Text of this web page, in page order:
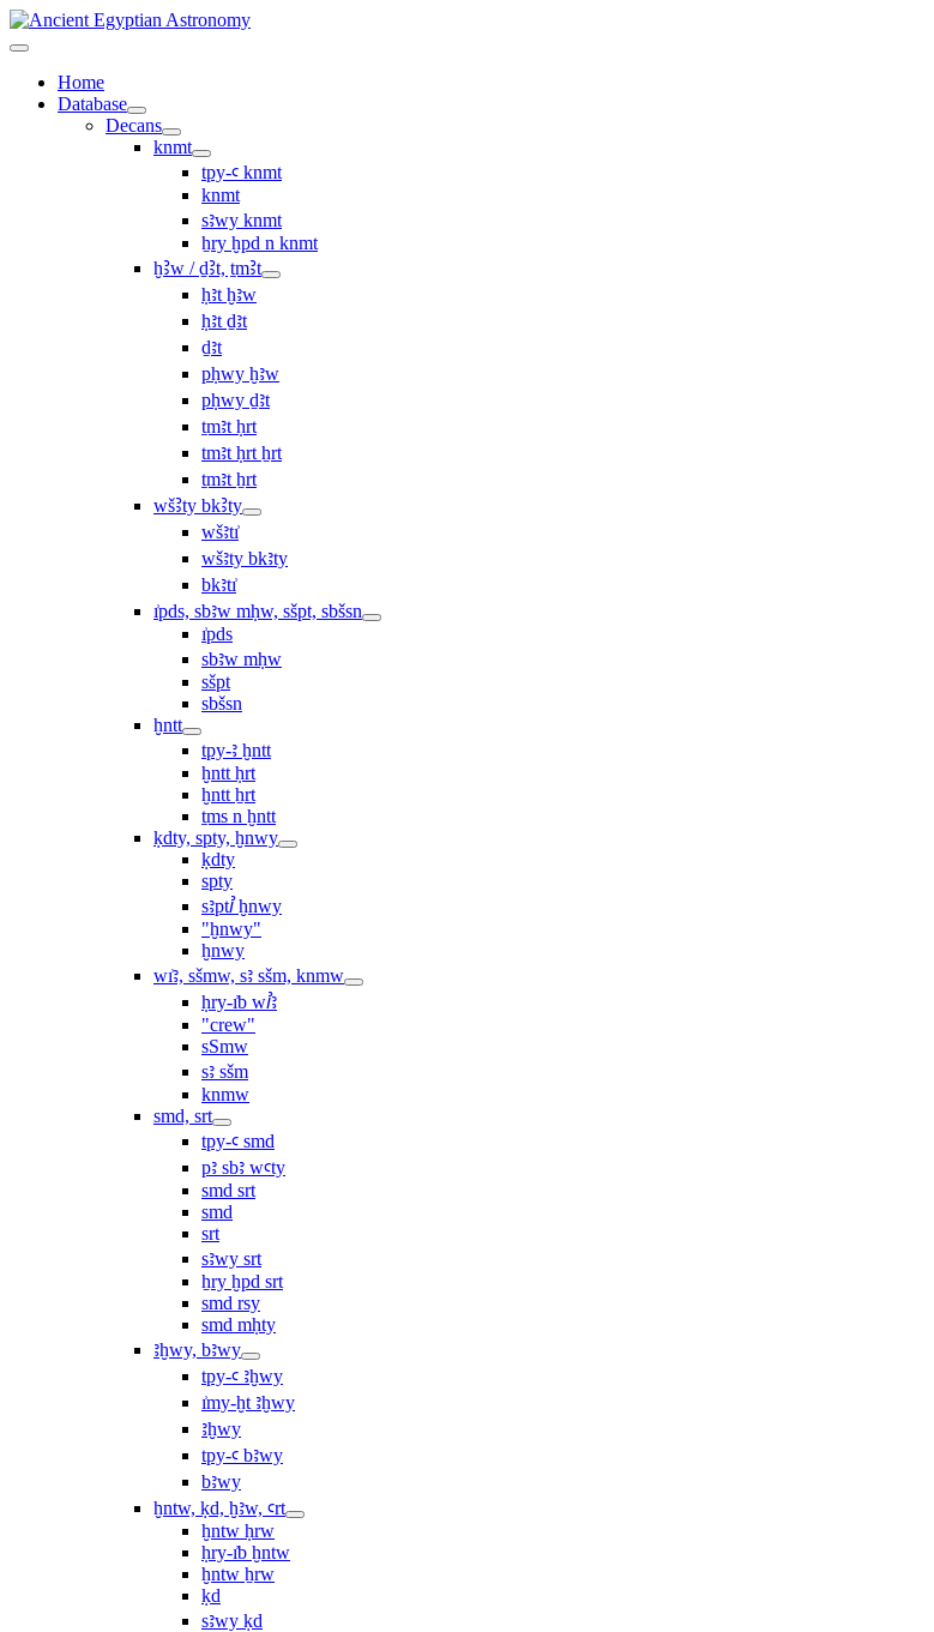
Home
Database
Decans
knmt
tpy-ꜥ knmt
knmt
sꜣwy knmt
ẖry ḫpd n knmt
ḫꜢw / ḏꜢt, ṯmꜢt
ḥꜣt ḫꜣw
ḥꜣt ḏꜣt
ḏꜣt
pḥwy ḫꜣw
pḥwy ḏꜣt
ṯmꜣt ḥrt
tmꜣt ḥrt ẖrt
ṯmꜣt ẖrt
wšꜢty bkꜢty
wšꜣtı͗
wšꜣty bkꜣty
bkꜣtı͗
ı͗pds, sbꜣw mḥw, sšpt, sbšsn
ı͗pds
sbꜣw mḥw
sšpt
sbšsn
ḫntt
tpy-ꜣ ḫntt
ḫntt ḥrt
ḫntt ẖrt
ṯms n ḫntt
ḳdty, spty, ḫnwy
ḳdty
spty
sꜣptꞽ ḫnwy
"ḫnwy"
ḫnwy
wı͗ꜣ, sšmw, sꜣ sšm, knmw
ḥry-ı͗b wꞽꜣ
"crew"
sSmw
sꜣ sšm
knmw
smd, srt
tpy-ꜥ smd
pꜣ sbꜣ wꜥty
smd srt
smd
srt
sꜣwy srt
ẖry ḫpd srt
smd rsy
smd mḥty
ꜣḫwy, bꜣwy
tpy-ꜥ ꜣḫwy
ı͗my-ḫt ꜣḫwy
ꜣḫwy
tpy-ꜥ bꜣwy
bꜣwy
ḫntw, ḳd, ḫꜣw, ꜥrt
ḫntw ḥrw
ḥry-ı͗b ḫntw
ḫntw ẖrw
ḳd
sꜣwy ḳd